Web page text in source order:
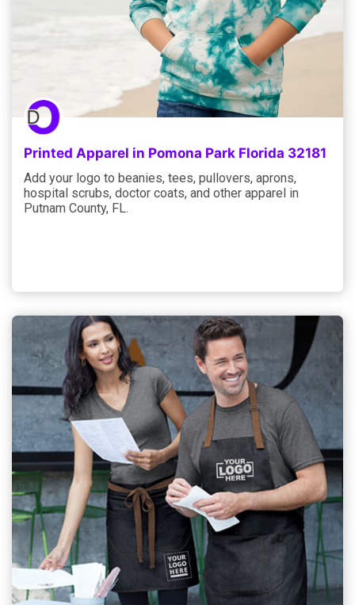
Printed Apparel in Pomona Park Florida 32181
Add your logo to beanies, tees, pullovers, aprons,
hospital scrubs, doctor coats, and other apparel in
Putnam County, FL.